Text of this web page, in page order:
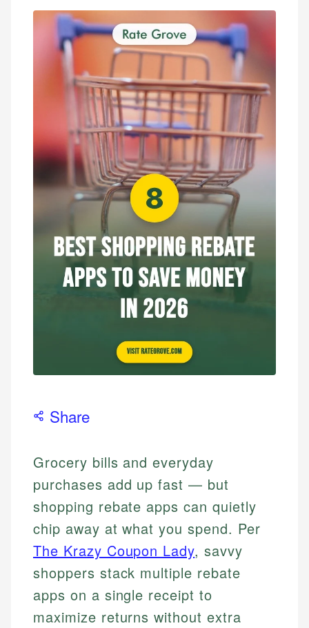
Share
Grocery bills and everyday
purchases add up fast — but
shopping rebate apps can quietly
chip away at what you spend. Per
The Krazy Coupon Lady, savvy
shoppers stack multiple rebate
apps on a single receipt to
maximize returns without extra